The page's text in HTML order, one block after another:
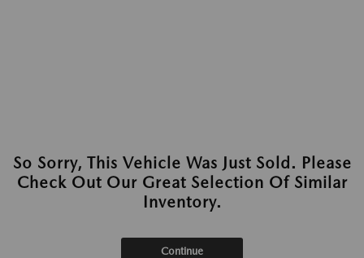
So Sorry, This Vehicle Was Just Sold. Please
Check Out Our Great Selection Of Similar
Inventory.
Continue